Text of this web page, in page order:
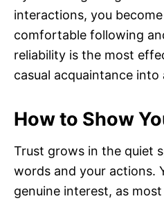
interactions, you
comfortable following
reliability is the most
casual acquaintance into
How to Show
Trust grows in the quiet
words and your actions.
genuine interest, as